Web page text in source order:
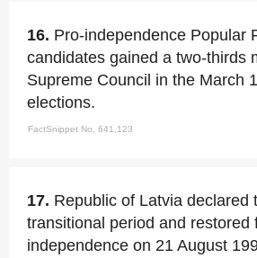
16. Pro-independence Popular
candidates gained a two-thirds
Supreme Council in the March
elections.
FactSnippet No. 641,123
17. Republic of Latvia declared
transitional period and restored
independence on 21 August